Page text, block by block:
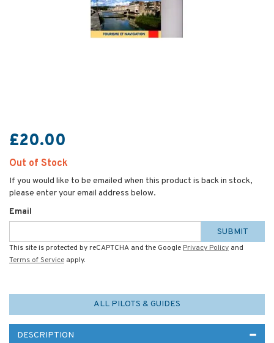
£20.00
Out of Stock
If you would like to be emailed when this product is back in stock,
please enter your email address below.
Email
SUBMIT
This site is protected by reCAPTCHA and the Google Privacy Policy and
Terms of Service apply.
ALL PILOTS & GUIDES
DESCRIPTION